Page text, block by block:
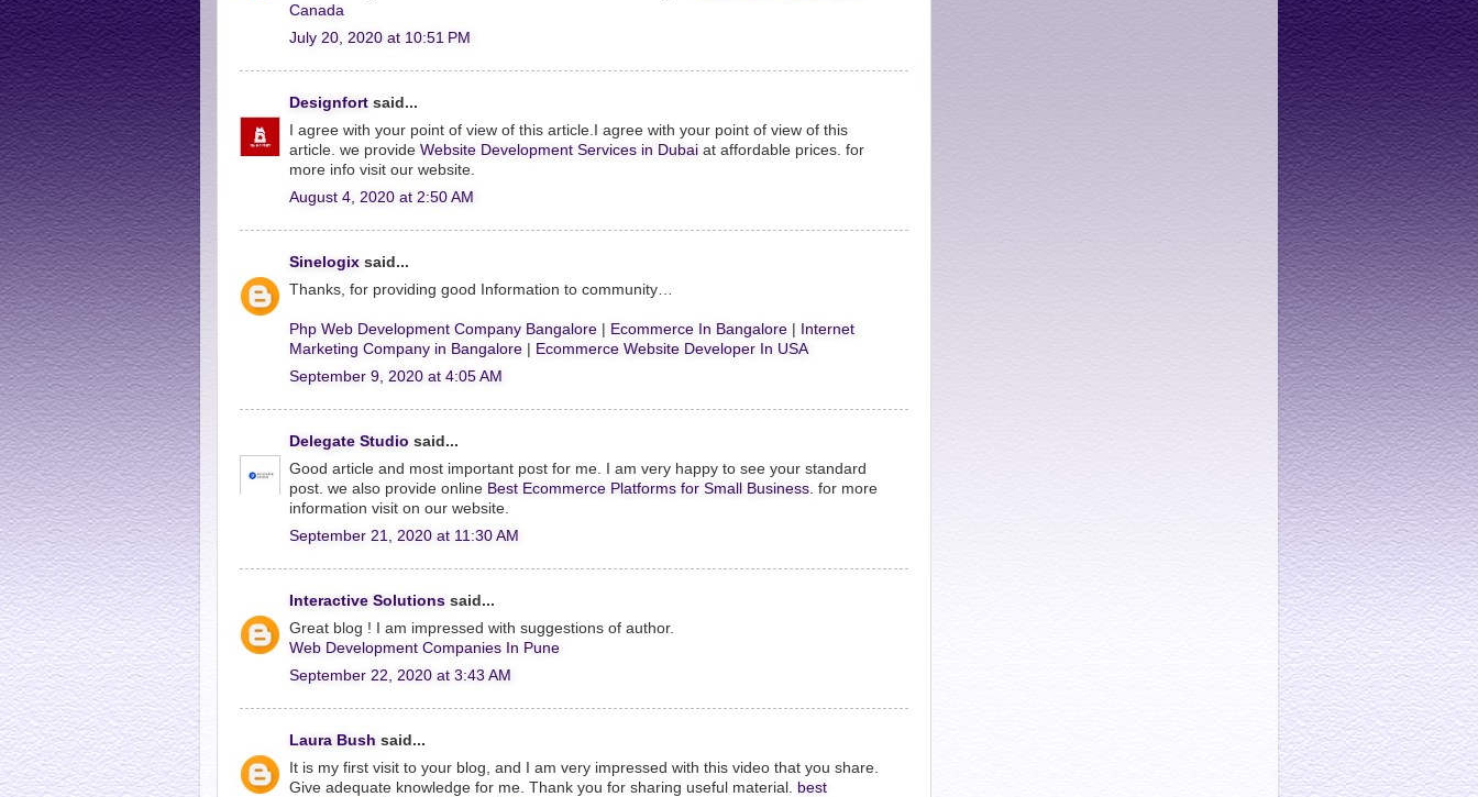
Canada
July 20, 2020 at 10:51 PM
Designfort said...
I agree with your point of view of this article.I agree with your point of view of this
article. we provide Website Development Services in Dubai at affordable prices. for
more info visit our website.
August 4, 2020 at 2:50 AM
Sinelogix said...
Thanks, for providing good Information to community…
Php Web Development Company Bangalore Ecommerce In Bangalore
Internet
Marketing Company in Bangalore
Ecommerce Website Developer In USA
September 9, 2020 at 4:05 AM
Delegate Studio said...
Good article and most important post for me. I am very happy to see your standard
post. we also provide online Best Ecommerce Platforms for Small Business . for more
information visit on our website.
September 21, 2020 at 11:30 AM
Interactive Solutions said...
Great blog ! I am impressed with suggestions of author.
Web Development Companies In Pune
September 22, 2020 at 3:43 AM
Laura Bush said...
It is my first visit to your blog, and I am very impressed with this video that you share.
Give adequate knowledge for me. Thank you for sharing useful material.
best